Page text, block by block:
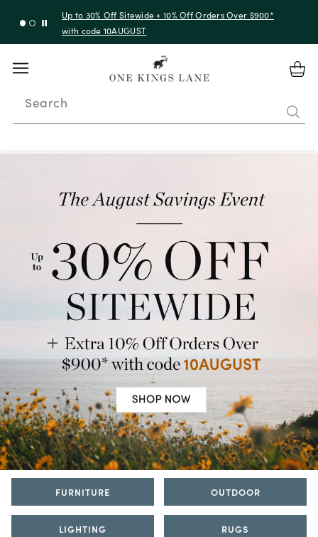
Up to 50% Off Clearance
Search
FURNITURE OUTDOOR
LIGHTING RUGS